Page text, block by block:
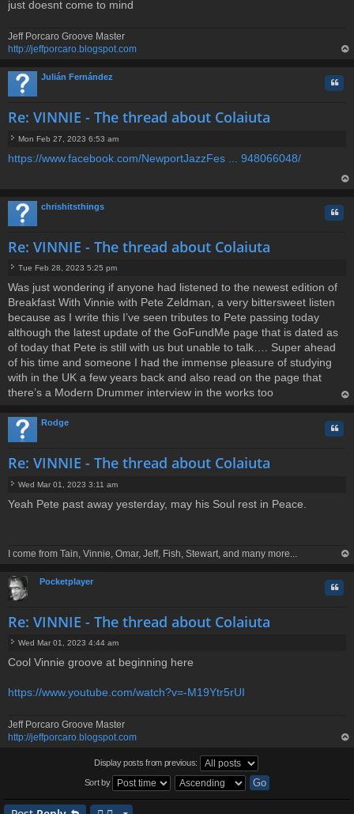
just doesnt come to mind
Jeff Porcaro Groove Master
http://jeffporcaro.blogspot.com
Julián Fernández
Re: VINNIE - The thread about Colaiuta
o
Mon Feb 27, 2023 6:53 am
https://www.facebook.com/NewportJazzFes ... 948066048/
chrishitsthings
Re: VINNIE - The thread about Colaiuta
o
s
Tue Feb 28, 2023 5:25 pm
Was just wondering if anyone had listened to the newest edition of
Breakfast With Vinnie with Pete Zeldman, a very bittersweet listen
because as I write this I’ve seen tributes to Pete passing today
although the latest update of the GoFundMe page that is dated as
of today that Pete is still with us but unable to talk…. Super ahead
of his time and someone I had the immense pleasure of studying
with in the UK a few years back and also read on the page that
there’s a Modern Drummer interview in the works too
Rodge
Re: VINNIE - The thread about Colaiuta
o
Wed Mar 01, 2023 3:11 am
Yeah Pete past away yesterday, may his Soul rest in Peace.
I come from Tain, Vinnie, Omar, Jeff, Fish, Stewart, and many more...
Pocketplayer
Re: VINNIE - The thread about Colaiuta
o
t
Wed Mar 01, 2023 4:44 am
Cool Vinnie groove at beginning here
https://www.youtube.com/watch?v=-M19Ytr5rUI
Jeff Porcaro Groove Master
http://jeffporcaro.blogspot.com
Display posts from previous:
Sort by